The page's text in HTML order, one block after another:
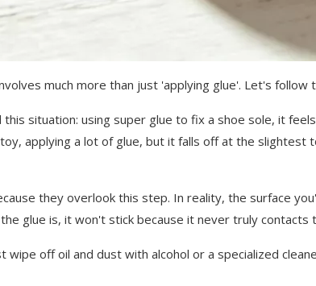
much more than just 'applying glue'. Let's
situation: using super glue to fix a shoe sole, it
applying a lot of glue, but it falls off at the slightest
they overlook this step. In reality, the surface
glue is, it won't stick because it never truly contacts
off oil and dust with alcohol or a specialized